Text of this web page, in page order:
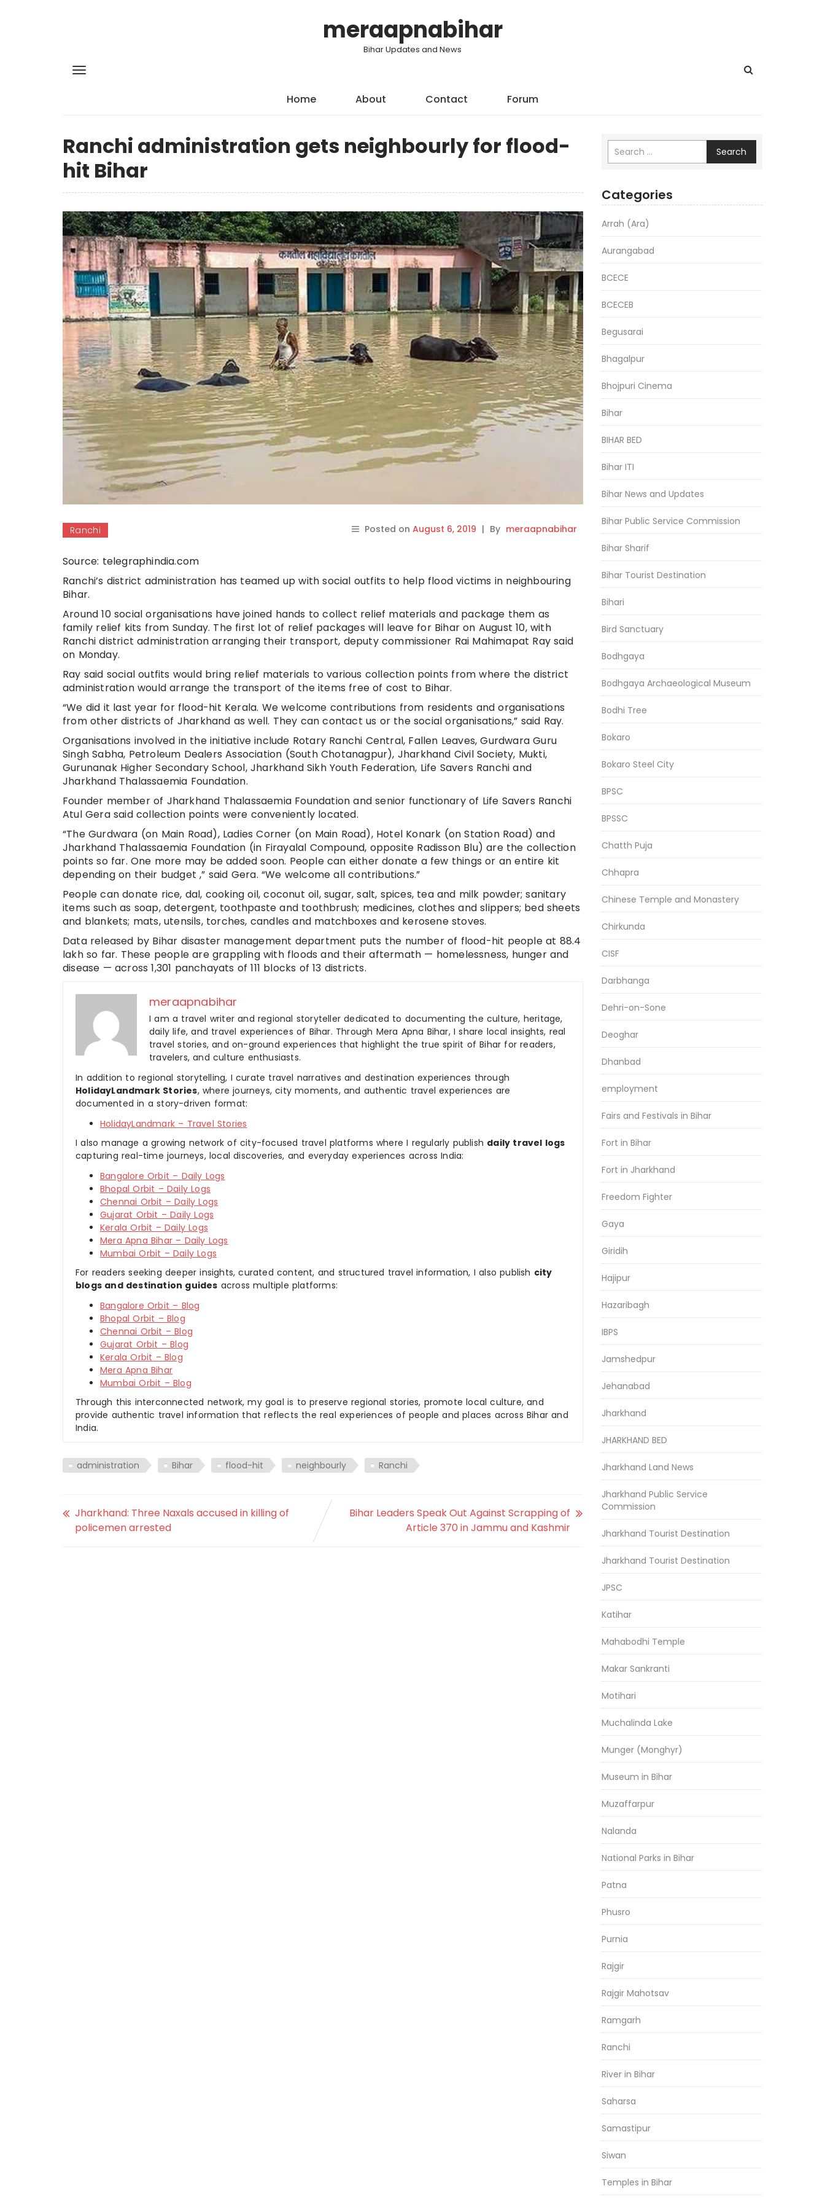
meraapnabihar
Bihar Updates and News
Home About Contact Forum
Ranchi administration gets neighbourly for flood-
hit Bihar
Ranchi Posted on August 6, 2019 | By meraapnabihar
Source: telegraphindia.com
Ranchi’s district administration has teamed up with social outfits to help flood victims in neighbouring
Bihar.
Around 10 social organisations have joined hands to collect relief materials and package them as
family relief kits from Sunday. The first lot of relief packages will leave for Bihar on August 10, with
Ranchi district administration arranging their transport, deputy commissioner Rai Mahimapat Ray said
on Monday.
Ray said social outfits would bring relief materials to various collection points from where the district
administration would arrange the transport of the items free of cost to Bihar.
“We did it last year for flood-hit Kerala. We welcome contributions from residents and organisations
from other districts of Jharkhand as well. They can contact us or the social organisations,” said Ray.
Organisations involved in the initiative include Rotary Ranchi Central, Fallen Leaves, Gurdwara Guru
Singh Sabha, Petroleum Dealers Association (South Chotanagpur), Jharkhand Civil Society, Mukti,
Gurunanak Higher Secondary School, Jharkhand Sikh Youth Federation, Life Savers Ranchi and
Jharkhand Thalassaemia Foundation.
Founder member of Jharkhand Thalassaemia Foundation and senior functionary of Life Savers Ranchi
Atul Gera said collection points were conveniently located.
“The Gurdwara (on Main Road), Ladies Corner (on Main Road), Hotel Konark (on Station Road) and
Jharkhand Thalassaemia Foundation (in Firayalal Compound, opposite Radisson Blu) are the collection
points so far. One more may be added soon. People can either donate a few things or an entire kit
depending on their budget ,” said Gera. “We welcome all contributions.”
People can donate rice, dal, cooking oil, coconut oil, sugar, salt, spices, tea and milk powder; sanitary
items such as soap, detergent, toothpaste and toothbrush; medicines, clothes and slippers; bed sheets
and blankets; mats, utensils, torches, candles and matchboxes and kerosene stoves.
Data released by Bihar disaster management department puts the number of flood-hit people at 88.4
lakh so far. These people are grappling with floods and their aftermath — homelessness, hunger and
disease — across 1,301 panchayats of 111 blocks of 13 districts.
meraapnabihar
I am a travel writer and regional storyteller dedicated to documenting the culture, heritage,
daily life, and travel experiences of Bihar. Through Mera Apna Bihar, I share local insights, real
travel stories, and on-ground experiences that highlight the true spirit of Bihar for readers,
travelers, and culture enthusiasts.
In addition to regional storytelling, I curate travel narratives and destination experiences through
HolidayLandmark Stories, where journeys, city moments, and authentic travel experiences are
documented in a story-driven format:
HolidayLandmark – Travel Stories
I also manage a growing network of city-focused travel platforms where I regularly publish daily travel logs
capturing real-time journeys, local discoveries, and everyday experiences across India:
Bangalore Orbit – Daily Logs
Bhopal Orbit – Daily Logs
Chennai Orbit – Daily Logs
Gujarat Orbit – Daily Logs
Kerala Orbit – Daily Logs
Mera Apna Bihar – Daily Logs
Mumbai Orbit – Daily Logs
For readers seeking deeper insights, curated content, and structured travel information, I also publish city
blogs and destination guides across multiple platforms:
Bangalore Orbit – Blog
Bhopal Orbit – Blog
Chennai Orbit – Blog
Gujarat Orbit – Blog
Kerala Orbit – Blog
Mera Apna Bihar
Mumbai Orbit – Blog
Through this interconnected network, my goal is to preserve regional stories, promote local culture, and
provide authentic travel information that reflects the real experiences of people and places across Bihar and
India.
administration Bihar flood-hit neighbourly Ranchi
Jharkhand: Three Naxals accused in killing of
policemen arrested
Bihar Leaders Speak Out Against Scrapping of
Article 370 in Jammu and Kashmir
Search
Categories
Arrah (Ara)
Aurangabad
BCECE
BCECEB
Begusarai
Bhagalpur
Bhojpuri Cinema
Bihar
BIHAR BED
Bihar ITI
Bihar News and Updates
Bihar Public Service Commission
Bihar Sharif
Bihar Tourist Destination
Bihari
Bird Sanctuary
Bodhgaya
Bodhgaya Archaeological Museum
Bodhi Tree
Bokaro
Bokaro Steel City
BPSC
BPSSC
Chatth Puja
Chhapra
Chinese Temple and Monastery
Chirkunda
CISF
Darbhanga
Dehri-on-Sone
Deoghar
Dhanbad
employment
Fairs and Festivals in Bihar
Fort in Bihar
Fort in Jharkhand
Freedom Fighter
Gaya
Giridih
Hajipur
Hazaribagh
IBPS
Jamshedpur
Jehanabad
Jharkhand
JHARKHAND BED
Jharkhand Land News
Jharkhand Public Service
Commission
Jharkhand Tourist Destination
Jharkhand Tourist Destination
JPSC
Katihar
Mahabodhi Temple
Makar Sankranti
Motihari
Muchalinda Lake
Munger (Monghyr)
Museum in Bihar
Muzaffarpur
Nalanda
National Parks in Bihar
Patna
Phusro
Purnia
Rajgir
Rajgir Mahotsav
Ramgarh
Ranchi
River in Bihar
Saharsa
Samastipur
Siwan
Temples in Bihar